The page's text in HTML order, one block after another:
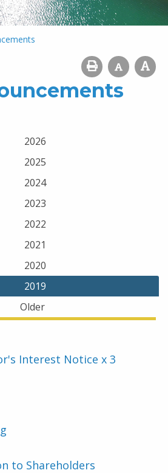
2026
2025
2024
2023
2022
2021
2020
2019
Older
Interest Notice x 3
to Shareholders